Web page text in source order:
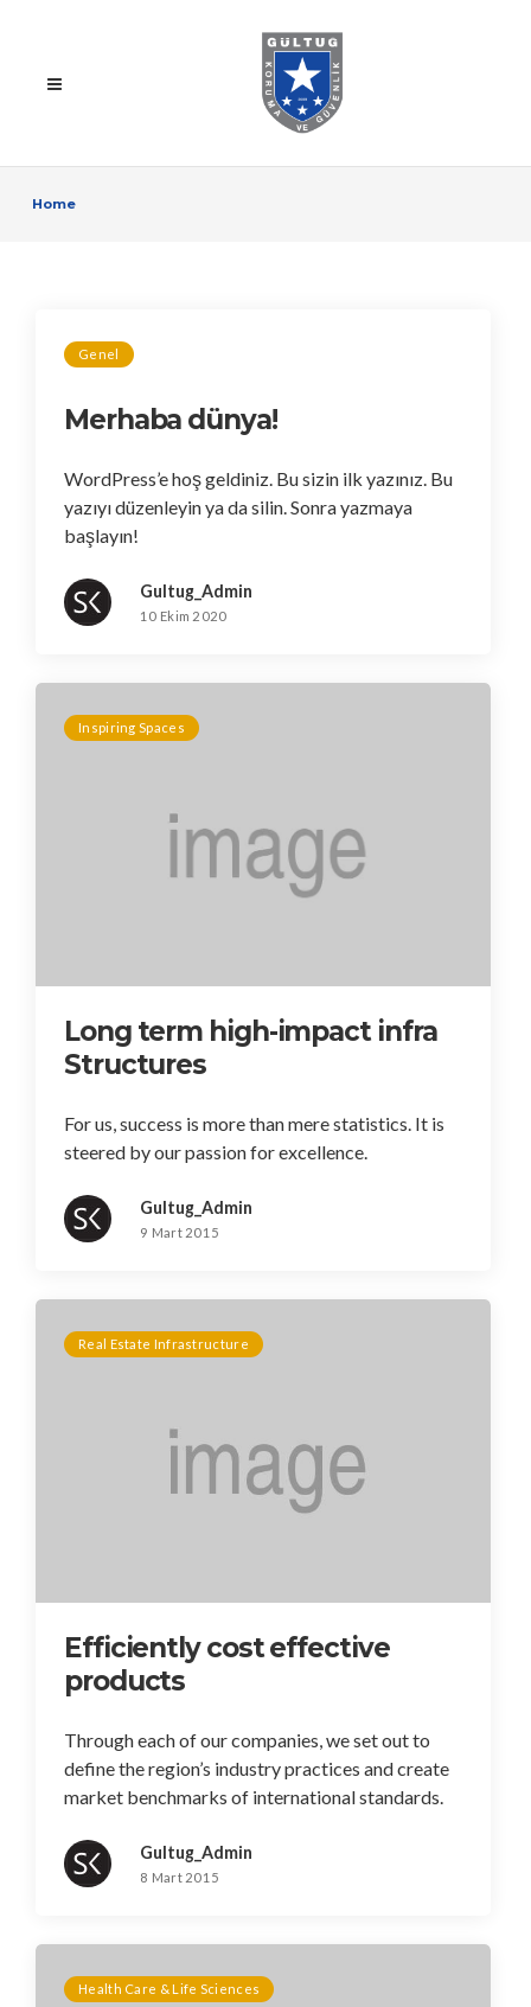
Home
Genel
Merhaba dünya!
WordPress’e hoş geldiniz. Bu sizin ilk yazınız. Bu
yazıyı düzenleyin ya da silin. Sonra yazmaya
başlayın!
Gultug_Admin
10 Ekim 2020
Inspiring Spaces
Long term high-impact infra
Structures
For us, success is more than mere statistics. It is
steered by our passion for excellence.
Gultug_Admin
9 Mart 2015
Real Estate Infrastructure
Efficiently cost effective
products
Through each of our companies, we set out to
define the region’s industry practices and create
market benchmarks of international standards.
Gultug_Admin
8 Mart 2015
Health Care & Life Sciences